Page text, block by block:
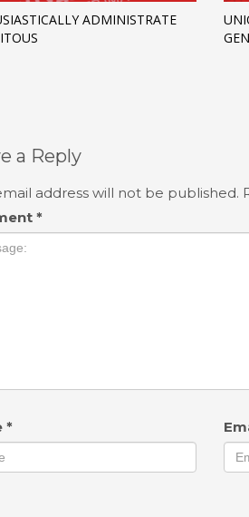
ADMINISTRATE
a Reply
address will not be published.
*
*